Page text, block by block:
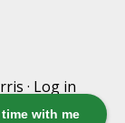
with me
· Log in